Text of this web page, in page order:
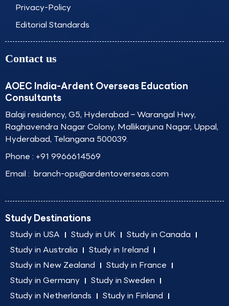
Privacy-Policy
Editorial Standards
Contact us
AOEC India-Ardent Overseas Education
Consultants
Balaji residency, G5, Hyderabad – Warangal Hwy,
Raghavendra Nagar Colony, Mallikarjuna Nagar, Uppal,
Hyderabad, Telangana 500039.
Phone : +91 9966614569
Email : branch-ops@ardentoverseas.com
Study Destinations
Study in USA Study in UK
Study in Canada
Study in Australia
Study in Ireland
Study in New Zealand
Study in France
Study in Germany
Study in Sweden
Study in Netherlands
Study in Finland